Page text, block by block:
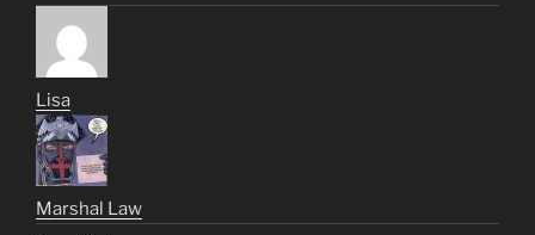
Lisa
Marshal Law